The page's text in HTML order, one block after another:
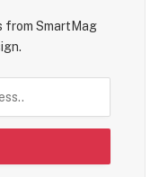
from SmartMag